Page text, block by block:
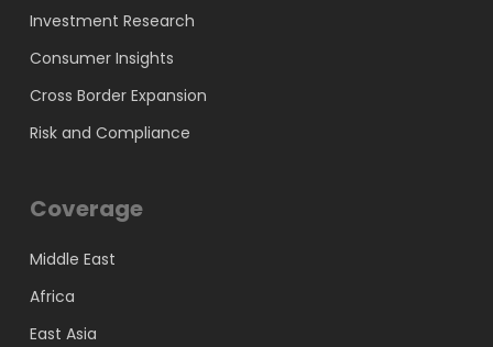
Investment Research
Consumer Insights
Cross Border Expansion
Risk and Compliance
Coverage
Middle East
Africa
East Asia